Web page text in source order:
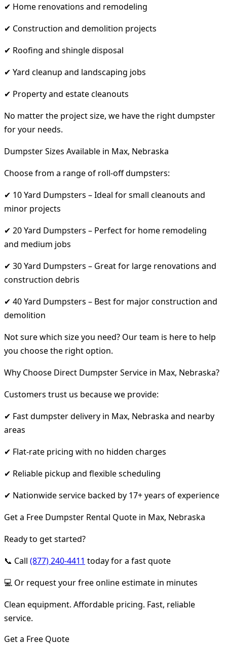
✔ Home renovations and remodeling
✔ Construction and demolition projects
✔ Roofing and shingle disposal
✔ Yard cleanup and landscaping jobs
✔ Property and estate cleanouts
No matter the project size, we have the right dumpster
for your needs.
Dumpster Sizes Available in Max, Nebraska
Choose from a range of roll-off dumpsters:
✔ 10 Yard Dumpsters – Ideal for small cleanouts and
minor projects
✔ 20 Yard Dumpsters – Perfect for home remodeling
and medium jobs
✔ 30 Yard Dumpsters – Great for large renovations and
construction debris
✔ 40 Yard Dumpsters – Best for major construction and
demolition
Not sure which size you need? Our team is here to help
you choose the right option.
Why Choose Direct Dumpster Service in Max, Nebraska?
Customers trust us because we provide:
✔ Fast dumpster delivery in Max, Nebraska and nearby
areas
✔ Flat-rate pricing with no hidden charges
✔ Reliable pickup and flexible scheduling
✔ Nationwide service backed by 17+ years of experience
Get a Free Dumpster Rental Quote in Max, Nebraska
Ready to get started?
📞 Call (877) 240-4411 today for a fast quote
💻 Or request your free online estimate in minutes
Clean equipment. Affordable pricing. Fast, reliable
service.
Get a Free Quote